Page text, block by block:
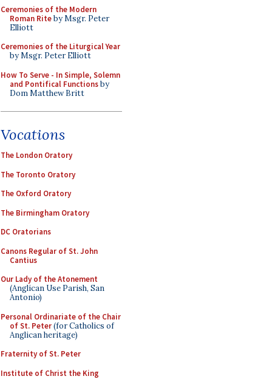
Ceremonies of the Modern
Roman Riteby Msgr. Peter
Elliott
Ceremonies of the Liturgical Year
by Msgr. Peter Elliott
How To Serve - In Simple, Solemn
and Pontifical Functionsby
Dom Matthew Britt
Vocations
The London Oratory
The Toronto Oratory
The Oxford Oratory
The Birmingham Oratory
DC Oratorians
Canons Regular of St. John
Cantius
Our Lady of the Atonement
(Anglican Use Parish, San
Antonio)
Personal Ordinariate of the Chair
of St. Peter(for Catholics of
Anglican heritage)
Fraternity of St. Peter
Institute of Christ the King